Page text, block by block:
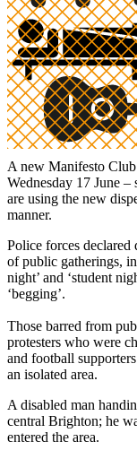
A new Manifesto
Wednesday 17 June
are using the new
manner.
Police forces declared
of public gatherings,
night’ and ‘student
‘begging’.
Those barred from
protesters who were
and football
an isolated area.
A disabled man
central Brighton; he
entered the area.